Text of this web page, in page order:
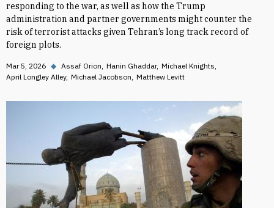
responding to the war, as well as how the Trump
administration and partner governments might counter the
risk of terrorist attacks given Tehran’s long track record of
foreign plots.
Mar 5, 2026 ◆ Assaf Orion Hanin Ghaddar Michael Knights
April Longley Alley Michael Jacobson Matthew Levitt